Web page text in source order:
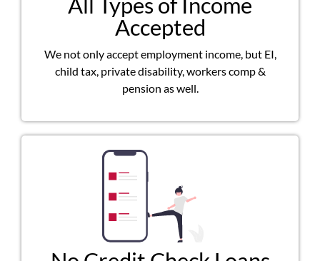
Accepted
We not only accept employment income, but EI,
child tax, private disability, workers comp &
pension as well.